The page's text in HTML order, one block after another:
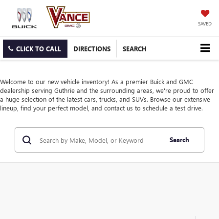
SAVED
CLICK TO CALL DIRECTIONS SEARCH
Welcome to our new vehicle inventory! As a premier Buick and GMC
dealership serving Guthrie and the surrounding areas, we're proud to offer
a huge selection of the latest cars, trucks, and SUVs. Browse our extensive
lineup, find your perfect model, and contact us to schedule a test drive.
Search